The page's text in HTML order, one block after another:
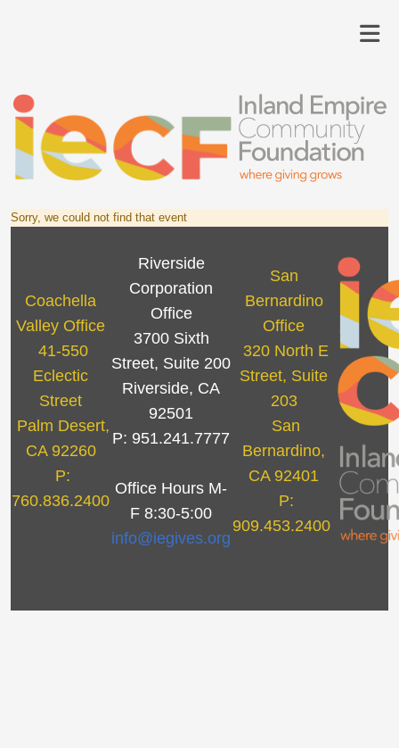
Sorry, we could not find that event
Coachella
Valley Office
41-550
Eclectic
Street
Palm Desert,
CA 92260
P:
760.836.2400
Riverside
Corporation
Office
3700 Sixth
Street, Suite 200
Riverside, CA
92501
P: 951.241.7777
Office Hours M-
F 8:30-5:00
info@iegives.org
San
Bernardino
Office
320 North E
Street, Suite
203
San
Bernardino,
CA 92401
P:
909.453.2400